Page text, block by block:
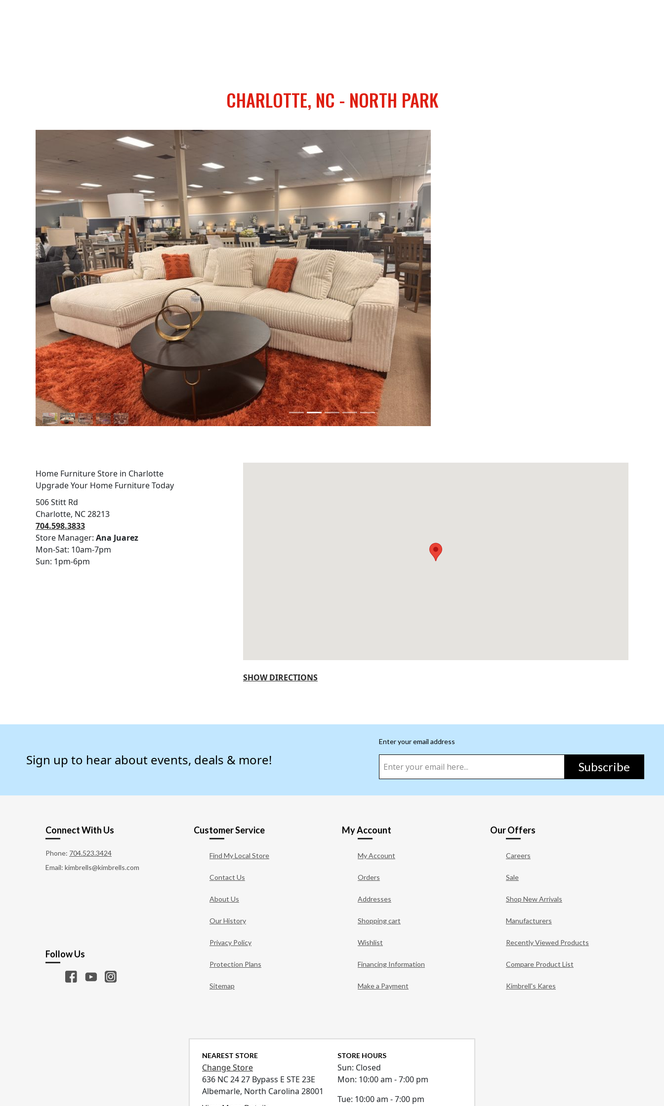
CHARLOTTE, NC - NORTH PARK
Previous
Home Furniture Store in Charlotte
Upgrade Your Home Furniture Today
506 Stitt Rd
Charlotte, NC 28213
704.598.3833
Store Manager: Ana Juarez
Mon-Sat: 10am-7pm
Sun: 1pm-6pm
SHOW DIRECTIONS
Sign up to hear about events, deals & more!
Enter your email address
Subscribe
Connect With Us
Phone: 704.523.3424
Email: kimbrells@kimbrells.com
Customer Service
Find My Local Store
Contact Us
About Us
Our History
Privacy Policy
Protection Plans
Sitemap
My Account
My Account
Orders
Addresses
Shopping cart
Wishlist
Financing Information
Make a Payment
Our Offers
Careers
Sale
Shop New Arrivals
Manufacturers
Recently Viewed Products
Compare Product List
Kimbrell's Kares
Follow Us
NEAREST STORE
Change Store
636 NC 24 27 Bypass E STE 23E
Albemarle, North Carolina 28001
STORE HOURS
Sun: Closed
Mon: 10:00 am - 7:00 pm
Tue: 10:00 am - 7:00 pm